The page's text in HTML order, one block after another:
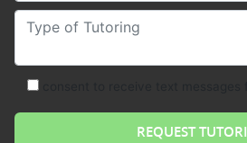
Type of Tutoring